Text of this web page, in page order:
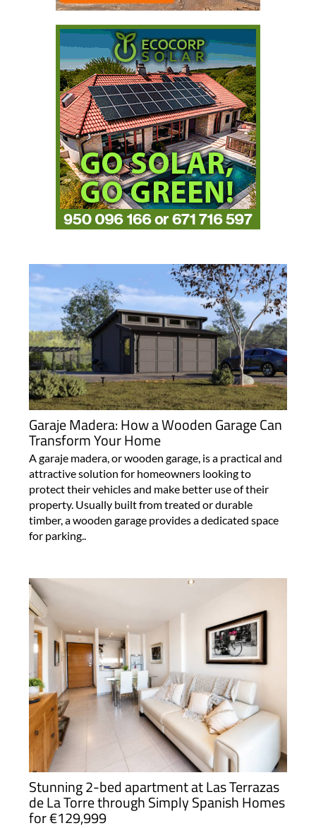
Garaje Madera: How a Wooden Garage Can
Transform Your Home
A garaje madera, or wooden garage, is a practical and
attractive solution for homeowners looking to
protect their vehicles and make better use of their
property. Usually built from treated or durable
timber, a wooden garage provides a dedicated space
for parking..
Stunning 2-bed apartment at Las Terrazas
de La Torre through Simply Spanish Homes
for €129,999